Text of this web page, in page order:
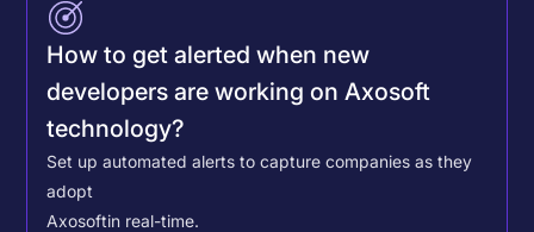
How to get alerted when new
developers are working on Axosoft
technology?
Set up automated alerts to capture companies as they
adopt
Axosoftin real-time.